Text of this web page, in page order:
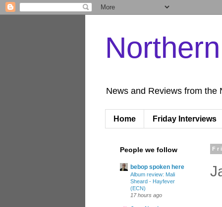
News and Reviews from the
Home Friday Interviews
People we follow
bebop spoken here
Album review: Mali
Sheard - Hayfever
(ECN)
17 hours ago